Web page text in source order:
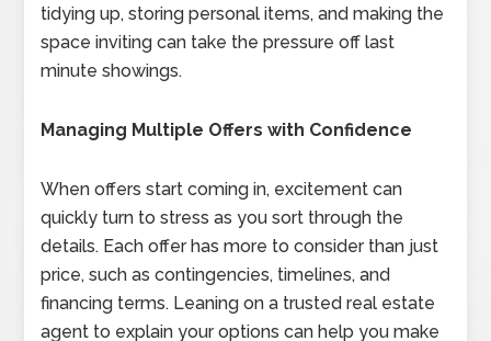
tidying up, storing personal items, and making the
space inviting can take the pressure off last
minute showings.
Managing Multiple Offers with Confidence
When offers start coming in, excitement can
quickly turn to stress as you sort through the
details. Each offer has more to consider than just
price, such as contingencies, timelines, and
financing terms. Leaning on a trusted real estate
agent to explain your options can help you make